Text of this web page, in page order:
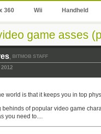
360 Wii Handheld
game asses
, BITMOB STAFF
world is that it keeps you in top
of popular video game
you need to....